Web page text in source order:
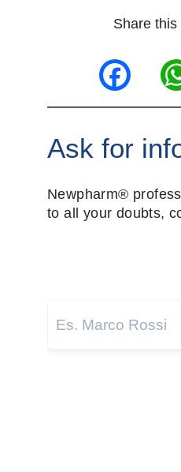
Share this
Ask for
Newpharm®
to all your doubts,